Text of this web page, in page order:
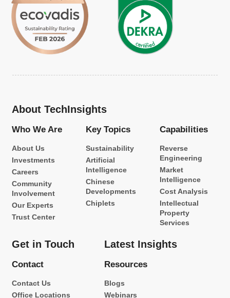
About TechInsights
Who We Are
About Us
Investments
Careers
Community
Involvement
Our Experts
Trust Center
Key Topics
Sustainability
Artificial
Intelligence
Chinese
Developments
Chiplets
Capabilities
Reverse
Engineering
Market
Intelligence
Cost Analysis
Intellectual
Property
Services
Get in Touch
Contact
Contact Us
Office Locations
Latest Insights
Resources
Blogs
Webinars